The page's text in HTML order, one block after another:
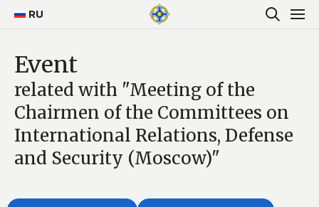
RU
Event
related with "Meeting of the
Chairmen of the Committees on
International Relations, Defense
and Security (Moscow)"